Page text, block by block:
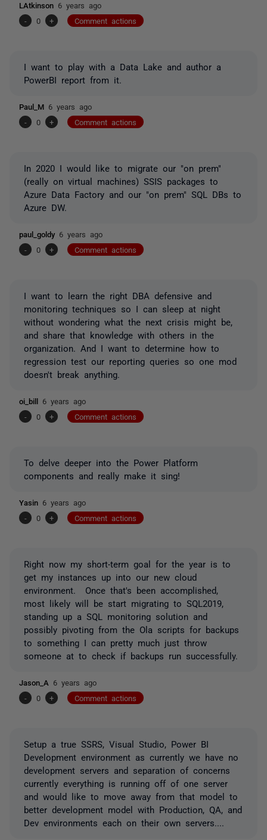
LAtkinson 6 years ago
-
0 + Comment actions
I want to play with a Data Lake and author a
PowerBI report from it.
Paul_M 6 years ago
-
0 + Comment actions
In 2020 I would like to migrate our "on prem"
(really on virtual machines) SSIS packages to
Azure Data Factory and our "on prem" SQL DBs to
Azure DW.
paul_goldy 6 years ago
-
0 + Comment actions
I want to learn the right DBA defensive and
monitoring techniques so I can sleep at night
without wondering what the next crisis might be,
and share that knowledge with others in the
organization. And I want to determine how to
regression test our reporting queries so one mod
doesn't break anything.
oi_bill 6 years ago
-
0 + Comment actions
To delve deeper into the Power Platform
components and really make it sing!
Yasin 6 years ago
-
0 + Comment actions
Right now my short-term goal for the year is to
get my instances up into our new cloud
environment. Once that's been accomplished,
most likely will be start migrating to SQL2019,
standing up a SQL monitoring solution and
possibly pivoting from the Ola scripts for backups
to something I can pretty much just throw
someone at to check if backups run successfully.
Jason_A 6 years ago
-
0 + Comment actions
Setup a true SSRS, Visual Studio, Power BI
Development environment as currently we have no
development servers and separation of concerns
currently everything is running off of one server
and would like to move away from that model to
better development model with Production, QA, and
Dev environments each on their own servers....